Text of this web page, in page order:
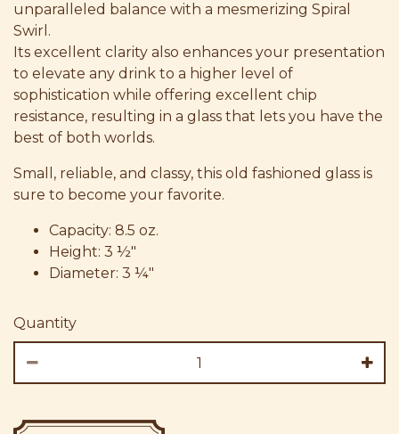
unparalleled balance with a mesmerizing Spiral
Swirl.
Its excellent clarity also enhances your presentation
to elevate any drink to a higher level of
sophistication while offering excellent chip
resistance, resulting in a glass that lets you have the
best of both worlds.
Small, reliable, and classy, this old fashioned glass is
sure to become your favorite.
Capacity: 8.5 oz.
Height: 3 ½"
Diameter: 3 ¼"
Quantity